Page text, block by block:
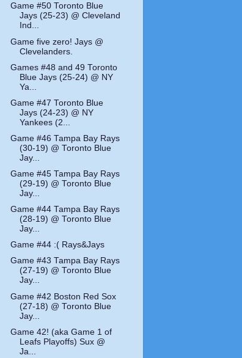
Game #50 Toronto Blue
Jays (25-23) @ Cleveland
Ind...
Game five zero! Jays @
Clevelanders.
Games #48 and 49 Toronto
Blue Jays (25-24) @ NY
Ya...
Game #47 Toronto Blue
Jays (24-23) @ NY
Yankees (2...
Game #46 Tampa Bay Rays
(30-19) @ Toronto Blue
Jay...
Game #45 Tampa Bay Rays
(29-19) @ Toronto Blue
Jay...
Game #44 Tampa Bay Rays
(28-19) @ Toronto Blue
Jay...
Game #44 :( Rays&Jays
Game #43 Tampa Bay Rays
(27-19) @ Toronto Blue
Jay...
Game #42 Boston Red Sox
(27-18) @ Toronto Blue
Jay...
Game 42! (aka Game 1 of
Leafs Playoffs) Sux @
Ja...